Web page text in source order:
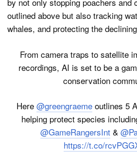
outlined above but also tracking
whales, and protecting the
From camera traps to satellite
recordings, AI is set to be a
conservation
Here @greengraemeoutlines 5
helping protect species
@GameRangersInt&
https://t.co/